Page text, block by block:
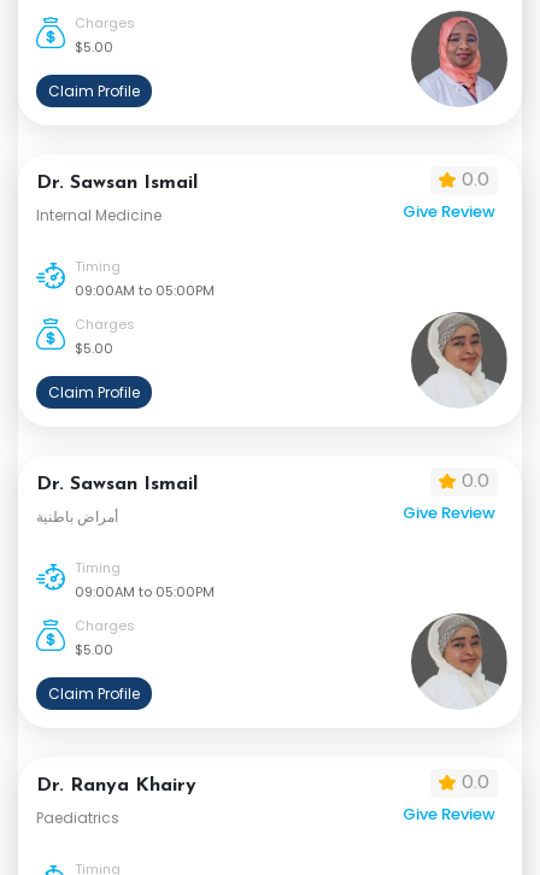
Charges
$5.00
Claim Profile
0.0
Give Review
Dr. Sawsan Ismail
Internal Medicine
Timing
09:00AM to 05:00PM
Charges
$5.00
Claim Profile
0.0
Give Review
Dr. Sawsan Ismail
أمراض باطنية
Timing
09:00AM to 05:00PM
Charges
$5.00
Claim Profile
0.0
Give Review
Dr. Ranya Khairy
Paediatrics
Timing